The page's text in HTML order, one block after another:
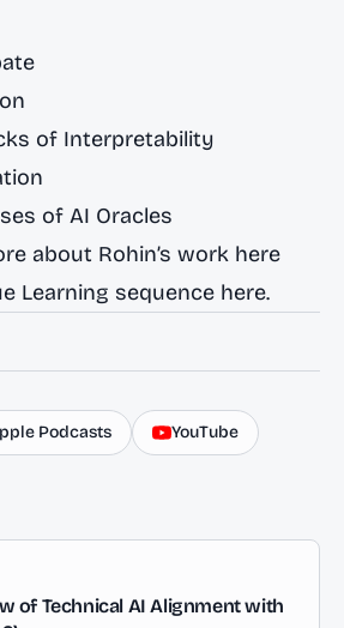
of Interpretability
of AI Oracles
about Rohin’s work here
Learning sequence here.
Podcasts YouTube
of Technical AI Alignment with